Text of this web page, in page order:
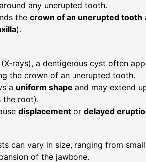
any unerupted tooth.
the crown of an unerupted tooth
).
rays), a dentigerous cyst often
the crown of an unerupted tooth.
a uniform shape and may extend
the root).
displacementor delayed
can vary in size, ranging from
of the jawbone.